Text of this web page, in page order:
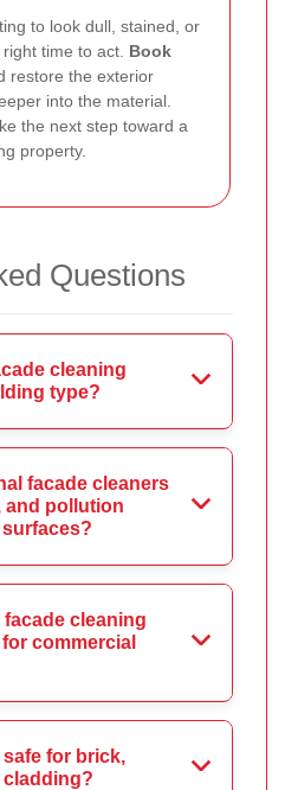
to look dull, stained, or
time to act. Book
restore the exterior
into the material.
the next step toward a
property.
Questions
cleaning
type?
facade cleaners
and pollution
cleaning
commercial
safe for brick,
cladding?